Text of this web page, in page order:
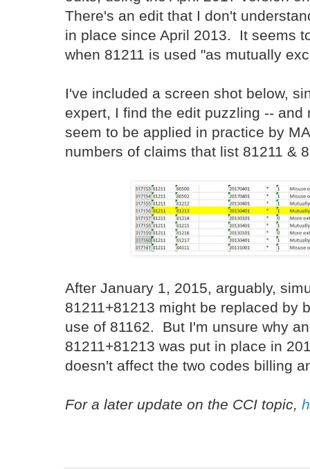
There's an edit that I don't
in place since April 2013. It seems
when 81211 is used "as mutually
I've included a screen shot below,
expert, I find the edit puzzling --
seem to be applied in practice by
numbers of claims that list 81211 &
After January 1, 2015, arguably,
81211+81213 might be replaced by
use of 81162. But I'm unsure why
81211+81213 was put in place in
doesn't affect the two codes billing
For a later update on the CCI topic,